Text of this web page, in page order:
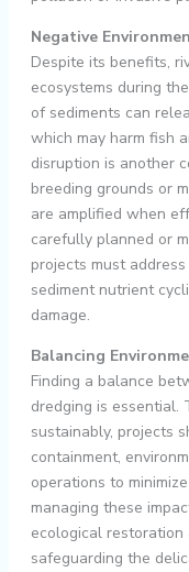
Negative
Despite its benefits,
ecosystems during
of sediments can
which may harm fish
disruption is another
breeding grounds or
are amplified when
carefully planned or
projects must
sediment nutrient
damage.
Balancing
Finding a balance
dredging is essential.
sustainably, projects
containment,
operations to
managing these
ecological
safeguarding the